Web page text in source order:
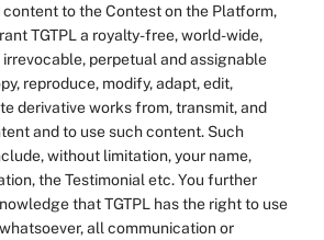
to the Contest on the Platform,
TGTPL a royalty-free, world-wide,
perpetual and assignable
reproduce, modify, adapt, edit,
derivative works from, transmit, and
and to use such content. Such
without limitation, your name,
the Testimonial etc. You further
that TGTPL has the right to use
all communication or